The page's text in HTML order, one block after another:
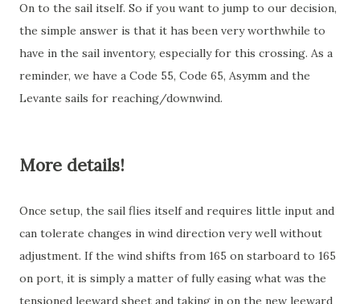
On to the sail itself. So if you want to jump to our decision,
the simple answer is that it has been very worthwhile to
have in the sail inventory, especially for this crossing. As a
reminder, we have a Code 55, Code 65, Asymm and the
Levante sails for reaching/downwind.
More details!
Once setup, the sail flies itself and requires little input and
can tolerate changes in wind direction very well without
adjustment. If the wind shifts from 165 on starboard to 165
on port, it is simply a matter of fully easing what was the
tensioned leeward sheet and taking in on the new leeward